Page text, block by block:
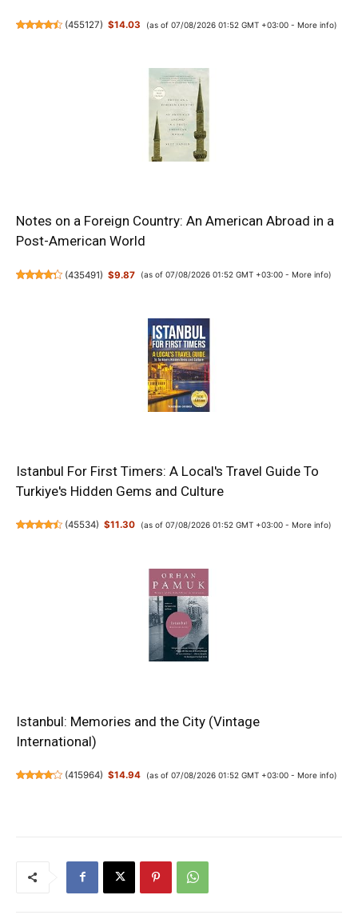
(455127) $14.03 (as of 07/08/2026 01:52 GMT +03:00 - More info)
Notes on a Foreign Country: An American Abroad in a
Post-American World
(435491) $9.87 (as of 07/08/2026 01:52 GMT +03:00 - More info)
Istanbul For First Timers: A Local's Travel Guide To
Turkiye's Hidden Gems and Culture
(45534) $11.30 (as of 07/08/2026 01:52 GMT +03:00 - More info)
Istanbul: Memories and the City (Vintage
International)
(415964) $14.94 (as of 07/08/2026 01:52 GMT +03:00 - More info)